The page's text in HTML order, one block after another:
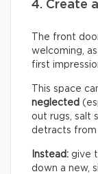
4. Create
The front
welcoming,
first
This space
neglected
out rugs, salt
detracts from
Instead: give
down a new,